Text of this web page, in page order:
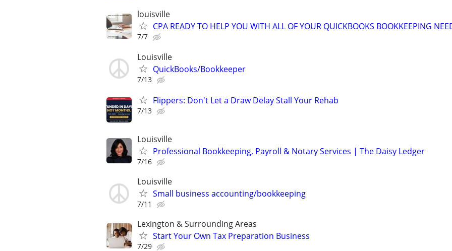
louisville
CPA READY TO HELP YOU WITH ALL OF YOUR QUICKBOOKS BOOKKEEPING
7/7
Louisville
QuickBooks/Bookkeeper
7/13
Flippers: Don't Let a Draw Delay Stall Your Rehab
7/13
Louisville
Professional Bookkeeping, Payroll & Notary Services | The Daisy Ledger
7/16
Louisville
Small business accounting/bookkeeping
7/11
Lexington & Surrounding Areas
Start Your Own Tax Preparation Business
7/29